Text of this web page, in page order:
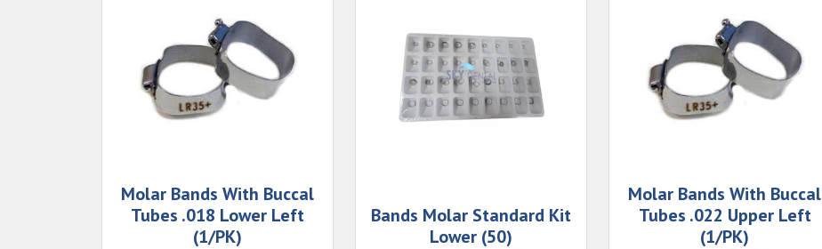
Molar Bands With Buccal
Tubes .018 Lower Left
(1/PK)
Bands Molar Standard Kit
Lower (50)
Molar Bands With Buccal
Tubes .022 Upper Left
(1/PK)